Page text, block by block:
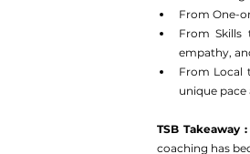
From One-
From Skills
empathy,
From Local
unique pace
TSB Takeaway
coaching has